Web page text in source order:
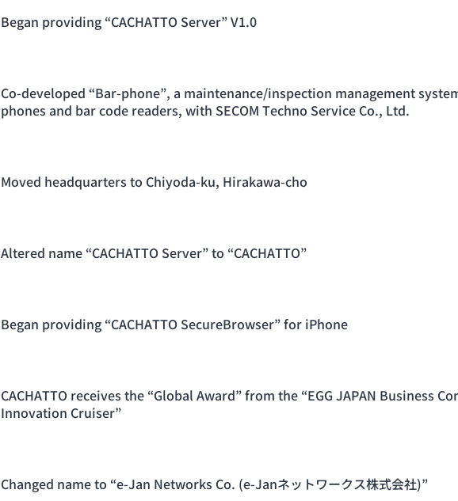
Began providing “CACHATTO Server” V1.0
Co-developed “Bar-phone”, a maintenance/inspection management
phones and bar code readers, with SECOM Techno Service Co., Ltd.
Moved headquarters to Chiyoda-ku, Hirakawa-cho
Altered name “CACHATTO Server” to “CACHATTO”
Began providing “CACHATTO SecureBrowser” for iPhone
CACHATTO receives the “Global Award” from the “EGG JAPAN Business
Innovation Cruiser”
Changed name to “e-Jan Networks Co. (e-Janネットワークス株式会社)”